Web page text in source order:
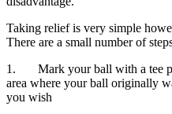
Taking relief is very simple
There are a small number of
1. Mark your ball with a tee
area where your ball originally
you wish